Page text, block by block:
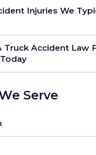
Injuries We
Truck Accident Law
Serve